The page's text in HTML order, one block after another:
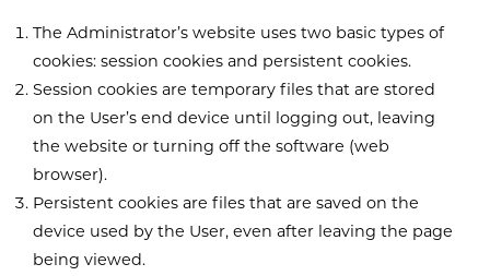
The Administrator’s website uses two basic types of
cookies: session cookies and persistent cookies.
Session cookies are temporary files that are stored
on the User’s end device until logging out, leaving
the website or turning off the software (web
browser).
Persistent cookies are files that are saved on the
device used by the User, even after leaving the page
being viewed.